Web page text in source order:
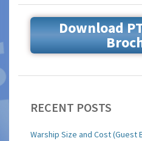
Download
RECENT POSTS
Warship Size and Cost (Guest